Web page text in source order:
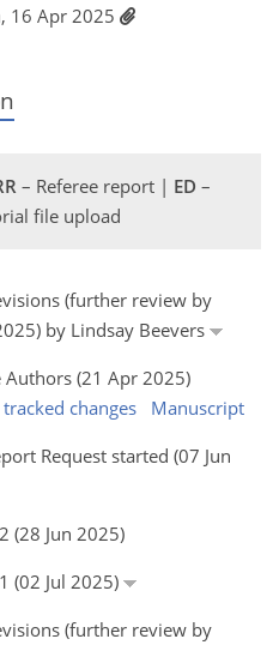
16 Apr 2025
– Referee report | ED –
file upload
(further review by
by Lindsay Beevers
(21 Apr 2025)
changes
Manuscript
Request started (07 Jun
(28 Jun 2025)
(02 Jul 2025)
(further review by